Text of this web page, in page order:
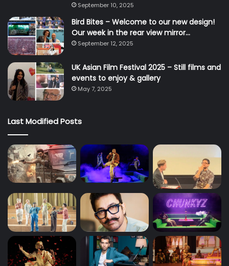
September 10, 2025
Bird Bites – Welcome to our new design!
Our week in the rear view mirror…
September 12, 2025
UK Asian Film Festival 2025 – Still films and
events to enjoy & gallery
May 7, 2025
Last Modified Posts